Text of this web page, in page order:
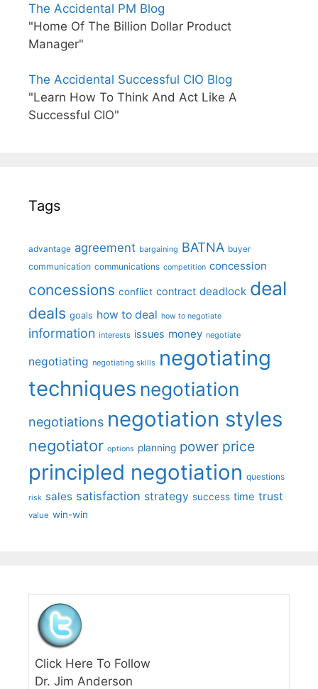
The Accidental PM Blog
"Home Of The Billion Dollar Product
Manager"
The Accidental Successful CIO Blog
"Learn How To Think And Act Like A
Successful CIO"
Tags
advantage agreement bargaining BATNA buyer
communication communications competition concession
concessions conflict contract deadlock deal
deals goals how to deal how to negotiate
information interests issues money negotiate
negotiating negotiating skills negotiating
techniques negotiation
negotiations negotiation styles
negotiator options planning power price
principled negotiation questions
risk sales satisfaction strategy success time trust
value win-win
Click Here To Follow
Dr. Jim Anderson